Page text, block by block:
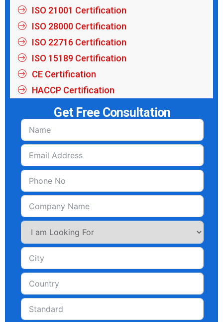
ISO 21001 Certification
ISO 28000 Certification
ISO 22716 Certification
ISO 15189 Certification
CE Certification
HACCP Certification
Get Free Consultation